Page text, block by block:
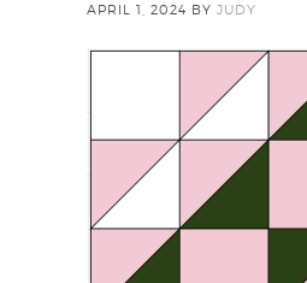
APRIL 1, 2024 BY JUDY